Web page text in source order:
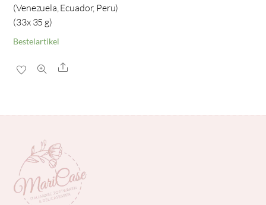
(Venezuela, Ecuador, Peru)
(33x 35 g)
Bestelartikel
Share